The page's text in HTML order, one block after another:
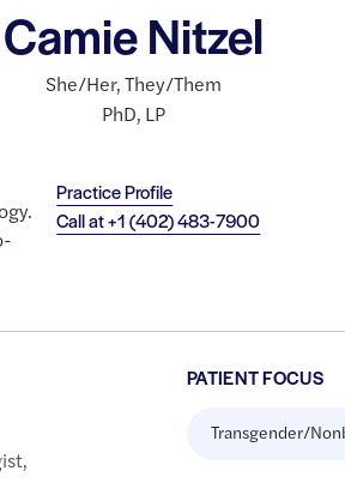
Camie Nitzel
She/Her,They/Them
PhD, LP
Practice Profile
Call at+1 (402) 483-7900
,
PATIENT FOCUS
Transgender/